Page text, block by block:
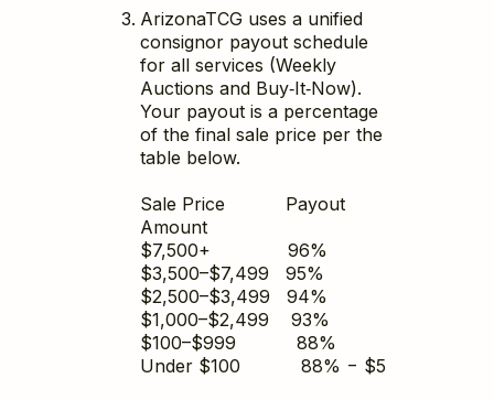
ArizonaTCG uses a unified
consignor payout schedule
for all services (Weekly
Auctions and Buy‑It‑Now).
Your payout is a percentage
of the final sale price per the
table below.
Sale Price Payout
Amount
$7,500+ 96%
$3,500–$7,499 95%
$2,500–$3,499 94%
$1,000–$2,499 93%
$100–$999 88%
Under $100 88% − $5